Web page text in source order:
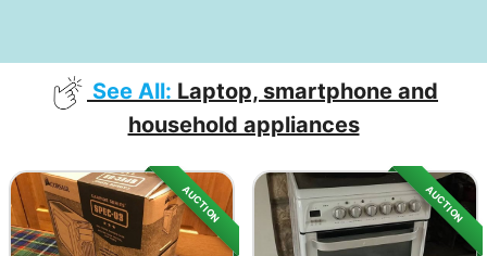
See All: Laptop, smartphone and
household appliances
AUCTION AUCTION